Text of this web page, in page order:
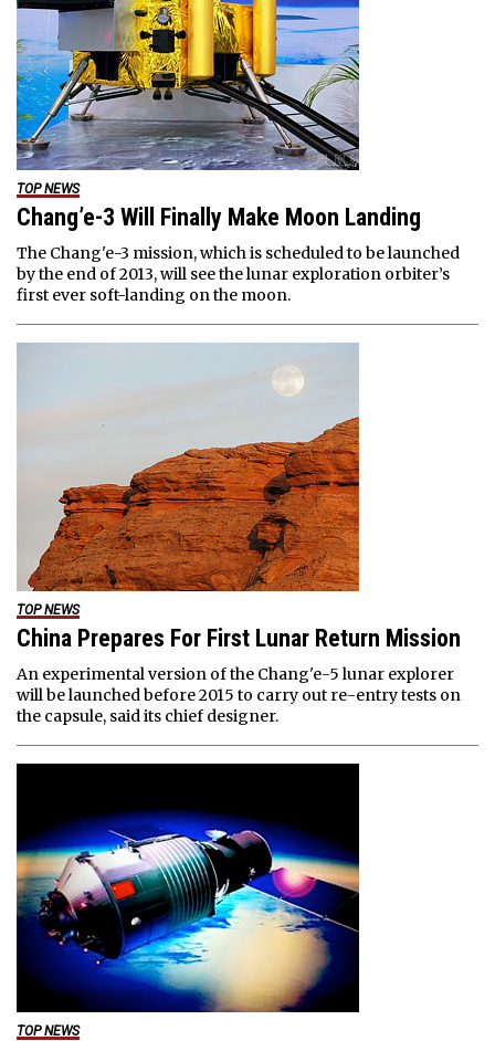
TOP NEWS
Chang’e-3 Will Finally Make Moon Landing
The Chang'e-3 mission, which is scheduled to be launched
by the end of 2013, will see the lunar exploration orbiter’s
first ever soft-landing on the moon.
TOP NEWS
China Prepares For First Lunar Return Mission
An experimental version of the Chang'e-5 lunar explorer
will be launched before 2015 to carry out re-entry tests on
the capsule, said its chief designer.
TOP NEWS